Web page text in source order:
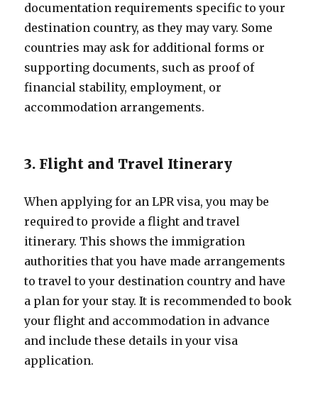
documentation requirements specific to your
destination country, as they may vary. Some
countries may ask for additional forms or
supporting documents, such as proof of
financial stability, employment, or
accommodation arrangements.
3. Flight and Travel Itinerary
When applying for an LPR visa, you may be
required to provide a flight and travel
itinerary. This shows the immigration
authorities that you have made arrangements
to travel to your destination country and have
a plan for your stay. It is recommended to book
your flight and accommodation in advance
and include these details in your visa
application.